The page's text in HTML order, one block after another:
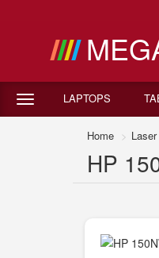
LAPTOPS
Home
HP